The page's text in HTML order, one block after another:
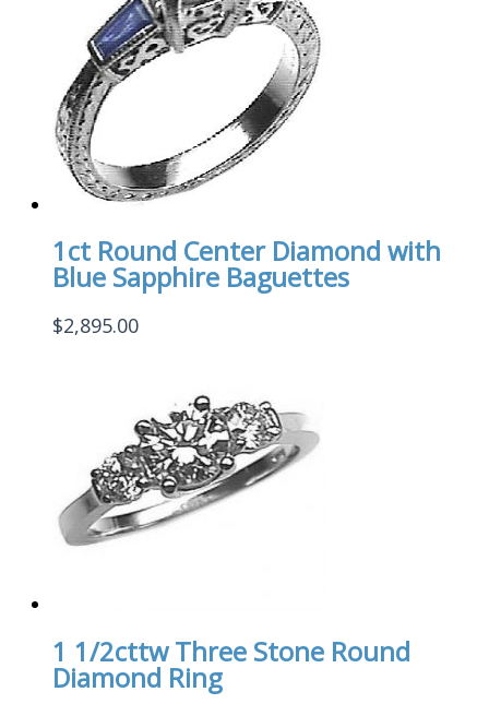
1ct Round Center Diamond with
Blue Sapphire Baguettes
$2,895.00
1 1/2cttw Three Stone Round
Diamond Ring